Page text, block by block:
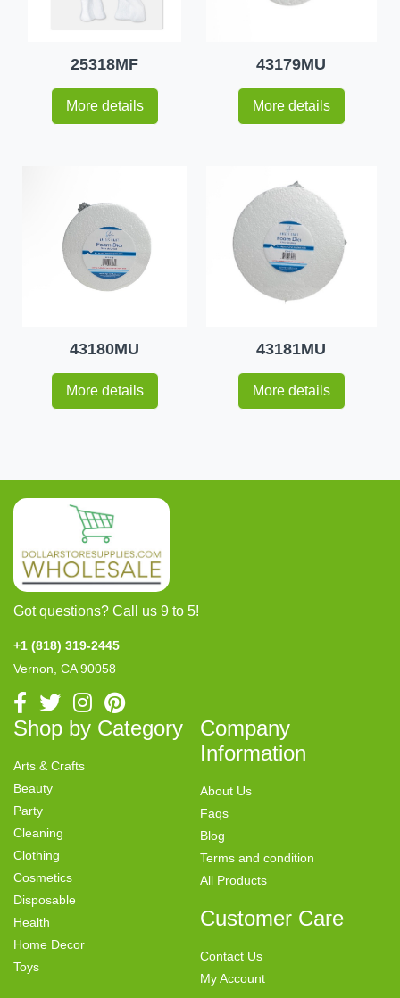
25318MF
More details
43179MU
More details
43180MU
More details
43181MU
More details
Got questions? Call us 9 to 5!
+1 (818) 319-2445
Vernon, CA 90058
Shop by Category
Arts & Crafts
Beauty
Party
Cleaning
Clothing
Cosmetics
Disposable
Health
Home Decor
Toys
Company
Information
About Us
Faqs
Blog
Terms and condition
All Products
Customer Care
Contact Us
My Account